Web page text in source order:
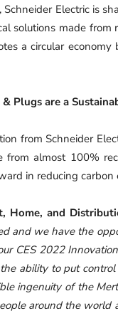
Electric is
solutions made from
a circular
Plugs are a
from Schneider
almost 100%
in reducing
Home, and
and we have the
CES 2022
ability to put
ingenuity of the
around the